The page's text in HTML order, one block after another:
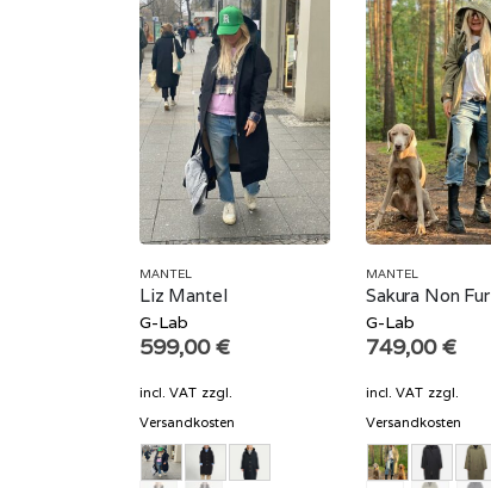
MANTEL
Liz Mantel
G-Lab
599,00€
incl. VAT zzgl.
Versandkosten
MANTEL
Sakura Non Fur
G-Lab
749,00€
incl. VAT zzgl.
Versandkosten